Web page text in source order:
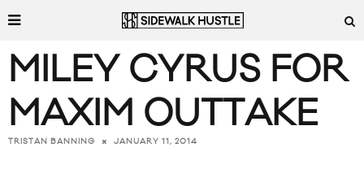
MILEY CYRUS FOR
MAXIM OUTTAKE
TRISTAN BANNING JANUARY 11, 2014